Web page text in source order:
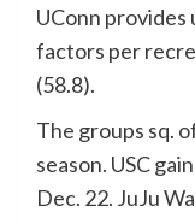
UConn provides
factors per
(58.8).
The groups sq.
season. USC
Dec. 22. JuJu